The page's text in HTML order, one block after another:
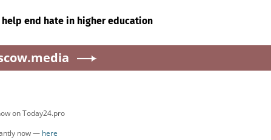
end hate in higher education
on Today24.pro
now — here